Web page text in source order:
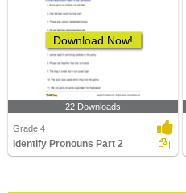
Download Now!
22 Downloads
Grade 4
Identify Pronouns Part 2